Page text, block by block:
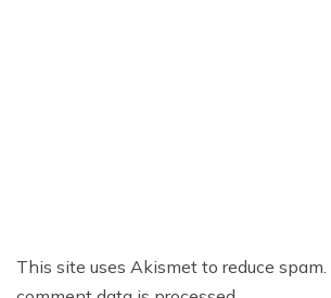
This site uses Akismet to reduce spam.